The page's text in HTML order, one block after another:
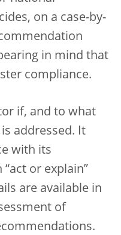
on a case-by-
in mind that
compliance.
if, and to what
addressed. It
with its
or explain”
are available in
of